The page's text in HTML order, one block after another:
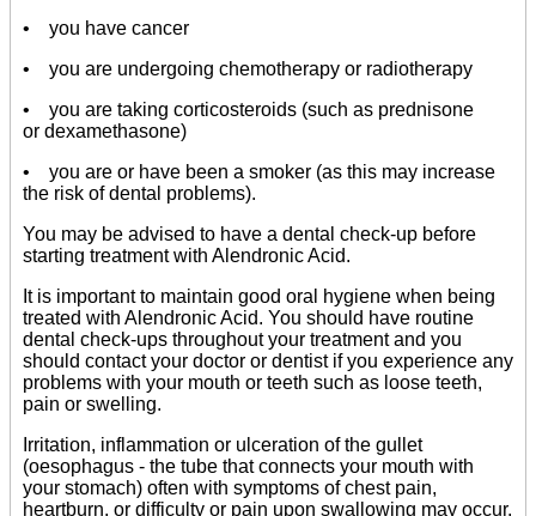
• you have cancer
• you are undergoing chemotherapy or radiotherapy
• you are taking corticosteroids (such as prednisone
or dexamethasone)
• you are or have been a smoker (as this may increase
the risk of dental problems).
You may be advised to have a dental check-up before
starting treatment with Alendronic Acid.
It is important to maintain good oral hygiene when being
treated with Alendronic Acid. You should have routine
dental check-ups throughout your treatment and you
should contact your doctor or dentist if you experience any
problems with your mouth or teeth such as loose teeth,
pain or swelling.
Irritation, inflammation or ulceration of the gullet
(oesophagus - the tube that connects your mouth with
your stomach) often with symptoms of chest pain,
heartburn, or difficulty or pain upon swallowing may occur,